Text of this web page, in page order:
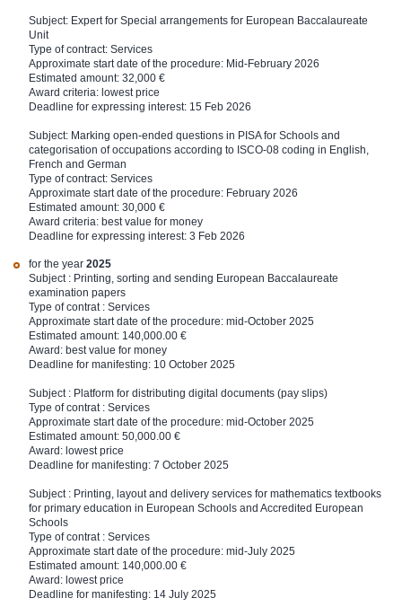
Subject: Expert for Special arrangements for European Baccalaureate
Unit
Type of contract: Services
Approximate start date of the procedure: Mid-February 2026
Estimated amount: 32,000 €
Award criteria: lowest price
Deadline for expressing interest: 15 Feb 2026
Subject: Marking open-ended questions in PISA for Schools and
categorisation of occupations according to ISCO-08 coding in English,
French and German
Type of contract: Services
Approximate start date of the procedure: February 2026
Estimated amount: 30,000 €
Award criteria: best value for money
Deadline for expressing interest: 3 Feb 2026
for the year 2025
Subject : Printing, sorting and sending European Baccalaureate
examination papers
Type of contrat : Services
Approximate start date of the procedure: mid-October 2025
Estimated amount: 140,000.00 €
Award: best value for money
Deadline for manifesting: 10 October 2025
Subject : Platform for distributing digital documents (pay slips)
Type of contrat : Services
Approximate start date of the procedure: mid-October 2025
Estimated amount: 50,000.00 €
Award: lowest price
Deadline for manifesting: 7 October 2025
Subject : Printing, layout and delivery services for mathematics textbooks
for primary education in European Schools and Accredited European
Schools
Type of contrat : Services
Approximate start date of the procedure: mid-July 2025
Estimated amount: 140,000.00 €
Award: lowest price
Deadline for manifesting: 14 July 2025